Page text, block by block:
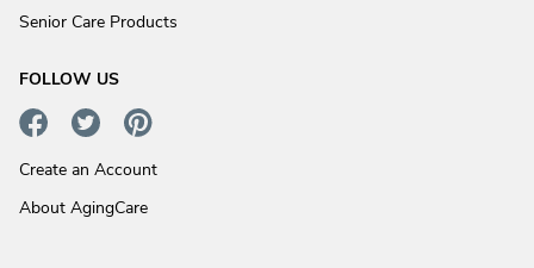
Senior Care Products
FOLLOW US
Create an Account
About AgingCare